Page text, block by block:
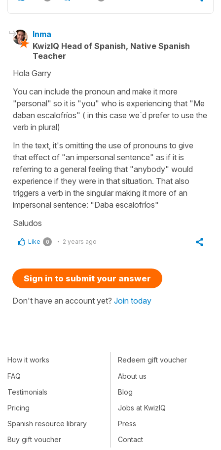
Inma
KwizIQ Head of Spanish, Native Spanish
Teacher
Hola Garry
You can include the pronoun and make it more
"personal" so it is "you" who is experiencing that "Me
daban escalofríos" ( in this case we´d prefer to use the
verb in plural)
In the text, it's omitting the use of pronouns to give
that effect of "an impersonal sentence" as if it is
referring to a general feeling that "anybody" would
experience if they were in that situation. That also
triggers a verb in the singular making it more of an
impersonal sentence: "Daba escalofríos"
Saludos
Like 0 2 years ago
Sign in to submit your answer
Don't have an account yet? Join today
How it works
FAQ
Testimonials
Pricing
Spanish resource library
Buy gift voucher
Redeem gift voucher
About us
Blog
Jobs at KwizIQ
Press
Contact